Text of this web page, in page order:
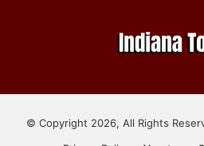
© Copyright 2026, All Rights